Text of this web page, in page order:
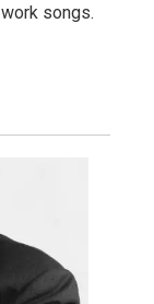
songs.